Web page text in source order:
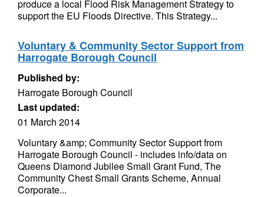
produce a local Flood Risk Management Strategy to
support the EU Floods Directive. This Strategy...
Voluntary & Community Sector Support from
Harrogate Borough Council
Published by:
Harrogate Borough Council
Last updated:
01 March 2014
Voluntary &amp; Community Sector Support from
Harrogate Borough Council - includes info/data on
Queens Diamond Jubilee Small Grant Fund, The
Community Chest Small Grants Scheme, Annual
Corporate...